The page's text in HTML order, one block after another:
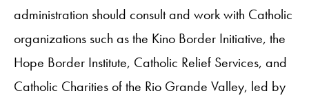
administration should consult and work with Catholic
organizations such as the Kino Border Initiative, the
Hope Border Institute, Catholic Relief Services, and
Catholic Charities of the Rio Grande Valley, led by